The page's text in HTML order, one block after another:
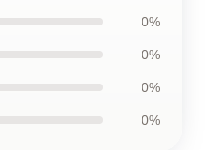
0%
0%
0%
0%